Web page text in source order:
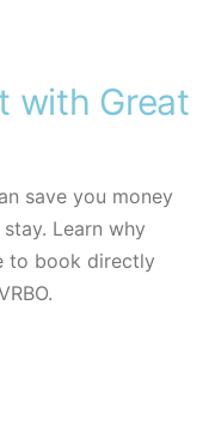
with Great
save you money
Learn why
to book directly